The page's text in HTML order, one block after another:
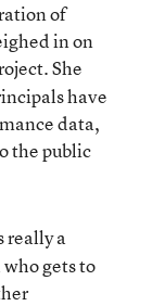
of
in on
She
have
data,
the public
really a
gets to